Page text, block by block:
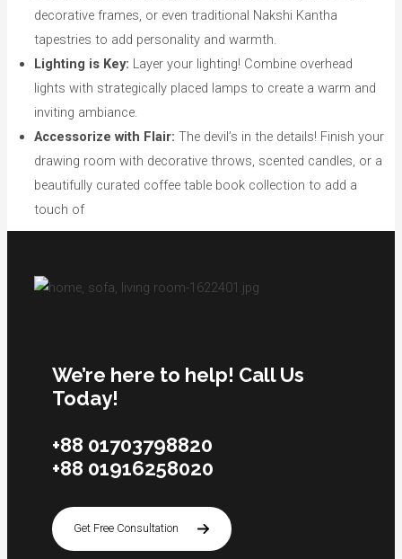
decorative frames, or even traditional Nakshi Kantha
tapestries to add personality and warmth.
Lighting is Key: Layer your lighting! Combine overhead
lights with strategically placed lamps to create a warm and
inviting ambiance.
Accessorize with Flair: The devil’s in the details! Finish your
drawing room with decorative throws, scented candles, or a
beautifully curated coffee table book collection to add a
touch of
We’re here to help! Call Us
Today!
+88 01703798820
+88 01916258020
Get Free Consultation